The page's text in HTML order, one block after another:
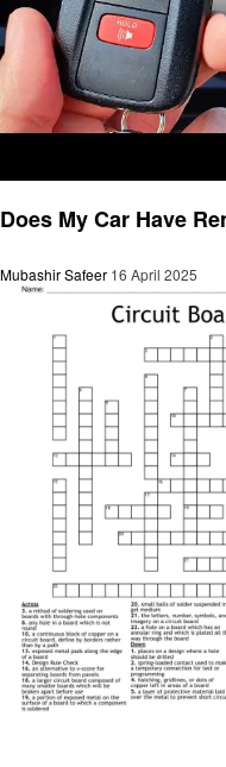
Does My Car Have
Mubashir Safeer 16 April 2025